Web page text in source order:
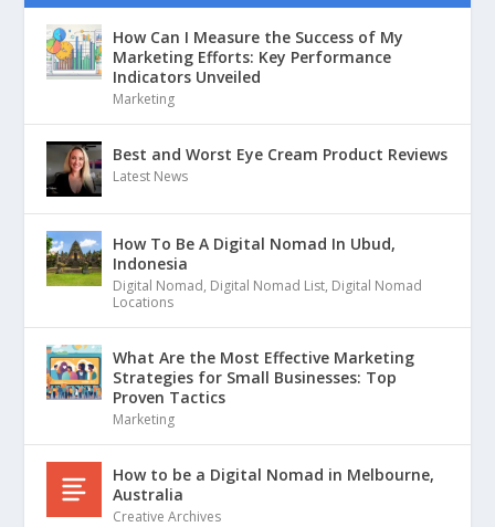
How Can I Measure the Success of My
Marketing Efforts: Key Performance
Indicators Unveiled
Marketing
Best and Worst Eye Cream Product Reviews
Latest News
How To Be A Digital Nomad In Ubud,
Indonesia
Digital Nomad, Digital Nomad List, Digital Nomad
Locations
What Are the Most Effective Marketing
Strategies for Small Businesses: Top
Proven Tactics
Marketing
How to be a Digital Nomad in Melbourne,
Australia
Creative Archives